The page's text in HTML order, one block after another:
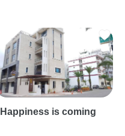
Happiness is coming